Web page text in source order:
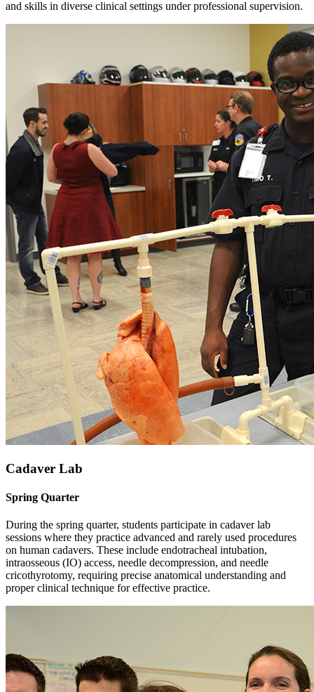
and skills in diverse clinical settings under professional supervision.
Cadaver Lab
Spring Quarter
During the spring quarter, students participate in cadaver lab
sessions where they practice advanced and rarely used procedures
on human cadavers. These include endotracheal intubation,
intraosseous (IO) access, needle decompression, and needle
cricothyrotomy, requiring precise anatomical understanding and
proper clinical technique for effective practice.